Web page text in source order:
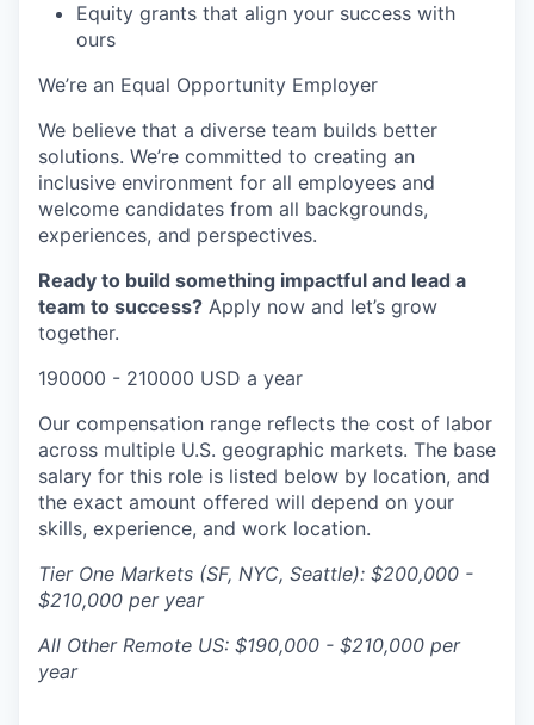
Equity grants that align your success with
ours
We’re an Equal Opportunity Employer
We believe that a diverse team builds better
solutions. We’re committed to creating an
inclusive environment for all employees and
welcome candidates from all backgrounds,
experiences, and perspectives.
Ready to build something impactful and lead a
team to success? Apply now and let’s grow
together.
190000 - 210000 USD a year
Our compensation range reflects the cost of labor
across multiple U.S. geographic markets. The base
salary for this role is listed below by location, and
the exact amount offered will depend on your
skills, experience, and work location.
Tier One Markets (SF, NYC, Seattle): $200,000 -
$210,000 per year
All Other Remote US: $190,000 - $210,000 per
year